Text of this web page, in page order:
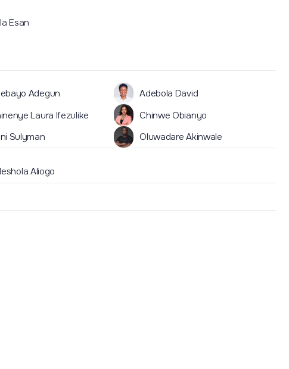
Esan
Adegun
Adebola David
Laura Ifezulike
Chinwe Obianyo
Sulyman
Oluwadare Akinwale
Aliogo